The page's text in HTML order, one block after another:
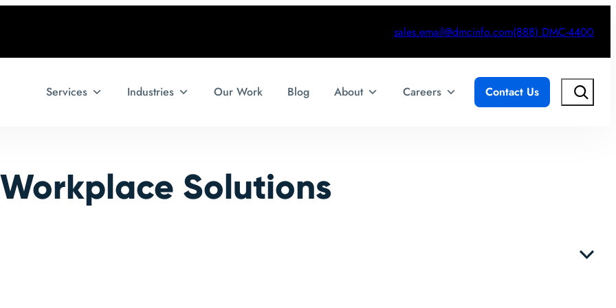
sales.email@dmcinfo.com(888) DMC-4400
Services Industries Our Work Blog About Careers Contact Us Search
Solutions